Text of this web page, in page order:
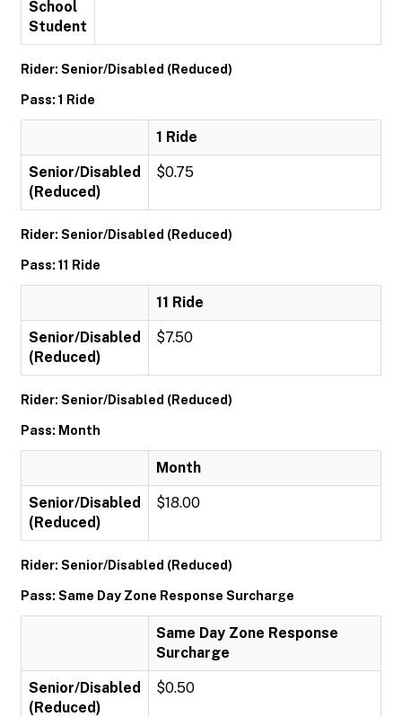
School
Student
Rider: Senior/Disabled (Reduced)
Pass: 1 Ride
1 Ride
Senior/Disabled
(Reduced)
$0.75
Rider: Senior/Disabled (Reduced)
Pass: 11 Ride
11 Ride
Senior/Disabled
(Reduced)
$7.50
Rider: Senior/Disabled (Reduced)
Pass: Month
Month
Senior/Disabled
(Reduced)
$18.00
Rider: Senior/Disabled (Reduced)
Pass: Same Day Zone Response Surcharge
Same Day Zone Response
Surcharge
Senior/Disabled
(Reduced)
$0.50